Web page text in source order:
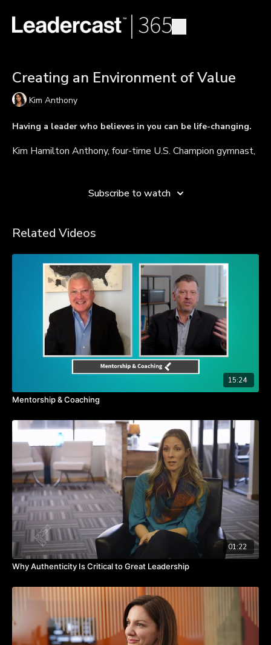
Creating an Environment of Value
Kim Anthony
Having a leader who believes in you can be life-changing.
Kim Hamilton Anthony, four-time U.S. Champion gymnast,
environment where people feel valued and explains why
TAKEAWAYS
Create an environment where people feel valued.
Tell people directly they have potential and are valued.
Self-Value is linked to success.
Subscribe to watch
Related Videos
15:24
Mentorship & Coaching
01:22
Why Authenticity Is Critical to Great Leadership